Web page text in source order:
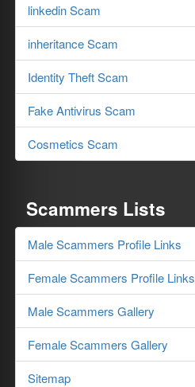
linkedin Scam
inheritance Scam
Identity Theft Scam
Fake Antivirus Scam
Cosmetics Scam
Scammers Lists
Male Scammers Profile Links
Female Scammers Profile Links
Male Scammers Gallery
Female Scammers Gallery
Sitemap